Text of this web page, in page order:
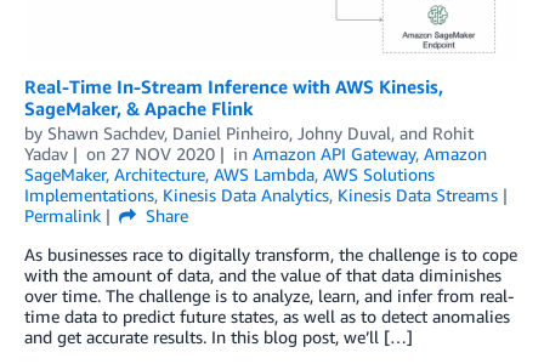
Real-Time In-Stream Inference with AWS Kinesis,
SageMaker, & Apache Flink
by Shawn Sachdev, Daniel Pinheiro, Johny Duval, and Rohit
Yadav
on 27 NOV 2020 in Amazon API Gateway, Amazon
SageMaker, Architecture, AWS Lambda, AWS Solutions
Implementations, Kinesis Data Analytics, Kinesis Data Streams
Permalink
Share
As businesses race to digitally transform, the challenge is to cope
with the amount of data, and the value of that data diminishes
over time. The challenge is to analyze, learn, and infer from real-
time data to predict future states, as well as to detect anomalies
and get accurate results. In this blog post, we’ll […]